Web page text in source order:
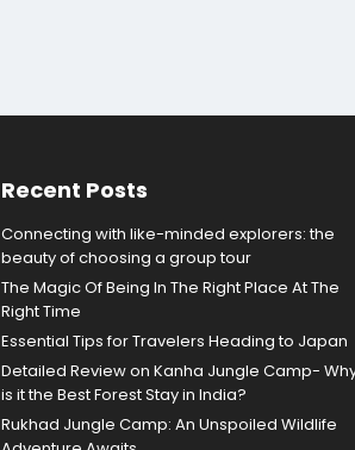
Recent Posts
Connecting with like-minded explorers: the
beauty of choosing a group tour
The Magic Of Being In The Right Place At The
Right Time
Essential Tips for Travelers Heading to Japan
Detailed Review on Kanha Jungle Camp-
is it the Best Forest Stay in India?
Rukhad Jungle Camp: An Unspoiled Wildlife